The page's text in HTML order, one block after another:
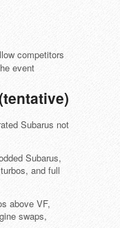
competitors
event
Subarus not
Subarus,
and full
above VF,
swaps,